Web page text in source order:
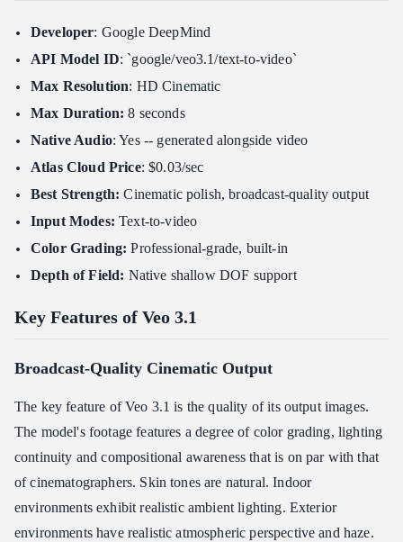
How much does Veo 3.1 cost on Atlas Cloud?
Is Veo 3.1 free to use?
How does Veo 3.1 compare to Sora 2?
Can I use Veo 3.1 for commercial projects?
Developer: Google DeepMind
API Model ID: `google/veo3.1/text-to-video`
Max Resolution: HD Cinematic
Max Duration: 8 seconds
Native Audio: Yes -- generated alongside video
Atlas Cloud Price: $0.03/sec
Best Strength: Cinematic polish, broadcast-quality output
Input Modes: Text-to-video
Color Grading: Professional-grade, built-in
Depth of Field: Native shallow DOF support
Key Features of Veo 3.1
Broadcast-Quality Cinematic Output
The key feature of Veo 3.1 is the quality of its output images.
The model's footage features a degree of color grading, lighting
continuity and compositional awareness that is on par with that
of cinematographers. Skin tones are natural. Indoor
environments exhibit realistic ambient lighting. Exterior
environments have realistic atmospheric perspective and haze.